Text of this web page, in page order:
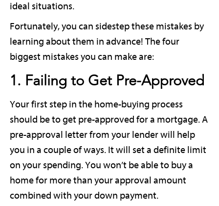
ideal situations.
Fortunately, you can sidestep these mistakes by
learning about them in advance! The four
biggest mistakes you can make are:
1. Failing to Get Pre-Approved
Your first step in the home-buying process
should be to get pre-approved for a mortgage. A
pre-approval letter from your lender will help
you in a couple of ways. It will set a definite limit
on your spending. You won’t be able to buy a
home for more than your approval amount
combined with your down payment.